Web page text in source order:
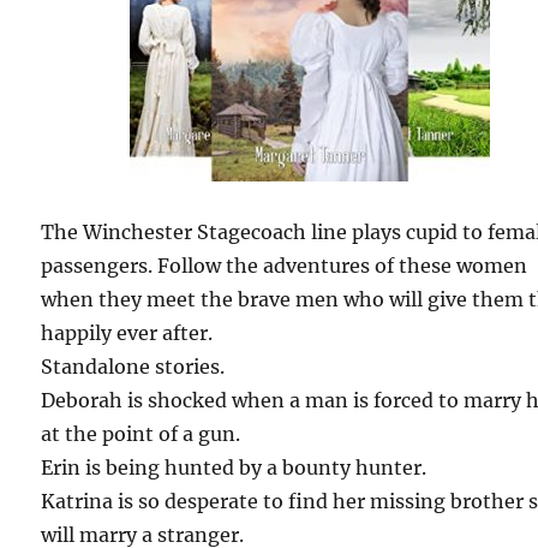
The Winchester Stagecoach line plays cupid to
passengers. Follow the adventures of these women
when they meet the brave men who will give them
happily ever after.
Standalone stories.
Deborah is shocked when a man is forced to marry
at the point of a gun.
Erin is being hunted by a bounty hunter.
Katrina is so desperate to find her missing brother
will marry a stranger.